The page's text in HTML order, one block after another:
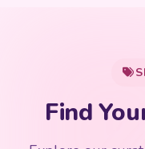
Find